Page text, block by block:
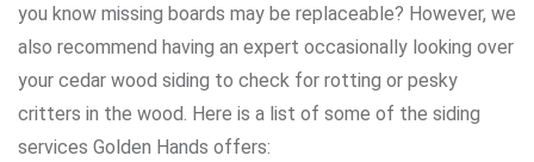
you know missing boards may be replaceable? However, we
also recommend having an expert occasionally looking over
your cedar wood siding to check for rotting or pesky
critters in the wood. Here is a list of some of the siding
services Golden Hands offers: